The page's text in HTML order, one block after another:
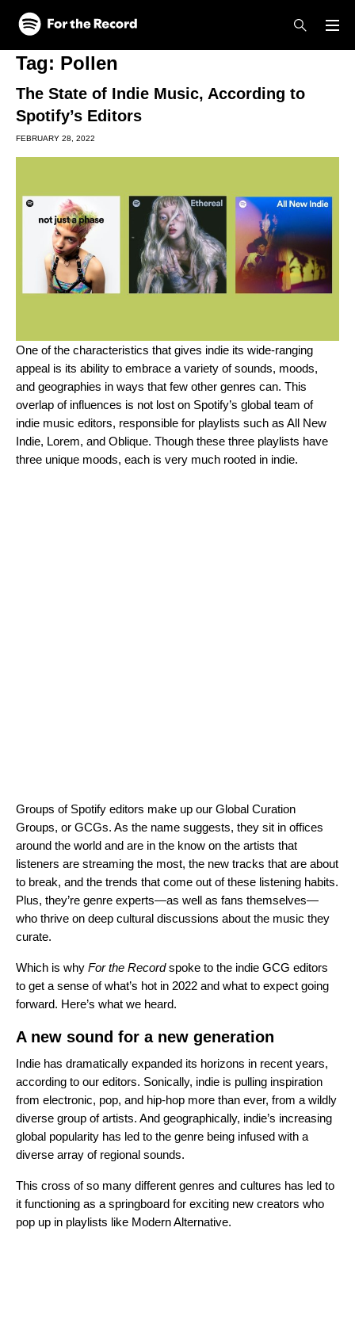
Skip to main content
Skip to footer
Tag: Pollen
The State of Indie Music, According to
Spotify’s Editors
FEBRUARY 28, 2022
One of the characteristics that gives indie its wide-ranging
appeal is its ability to embrace a variety of sounds, moods,
and geographies in ways that few other genres can. This
overlap of influences is not lost on Spotify’s global team of
indie music editors, responsible for playlists such as All New
Indie, Lorem, and Oblique. Though these three playlists have
three unique moods, each is very much rooted in indie.
Groups of Spotify editors make up our Global Curation
Groups, or GCGs. As the name suggests, they sit in offices
around the world and are in the know on the artists that
listeners are streaming the most, the new tracks that are about
to break, and the trends that come out of these listening habits.
Plus, they’re genre experts—as well as fans themselves—
who thrive on deep cultural discussions about the music they
curate.
Which is why For the Recordspoke to the indie GCG editors
to get a sense of what’s hot in 2022 and what to expect going
forward. Here’s what we heard.
A new sound for a new generation
Indie has dramatically expanded its horizons in recent years,
according to our editors. Sonically, indie is pulling inspiration
from electronic, pop, and hip-hop more than ever, from a wildly
diverse group of artists. And geographically, indie’s increasing
global popularity has led to the genre being infused with a
diverse array of regional sounds.
This cross of so many different genres and cultures has led to
it functioning as a springboard for exciting new creators who
pop up in playlists like Modern Alternative.